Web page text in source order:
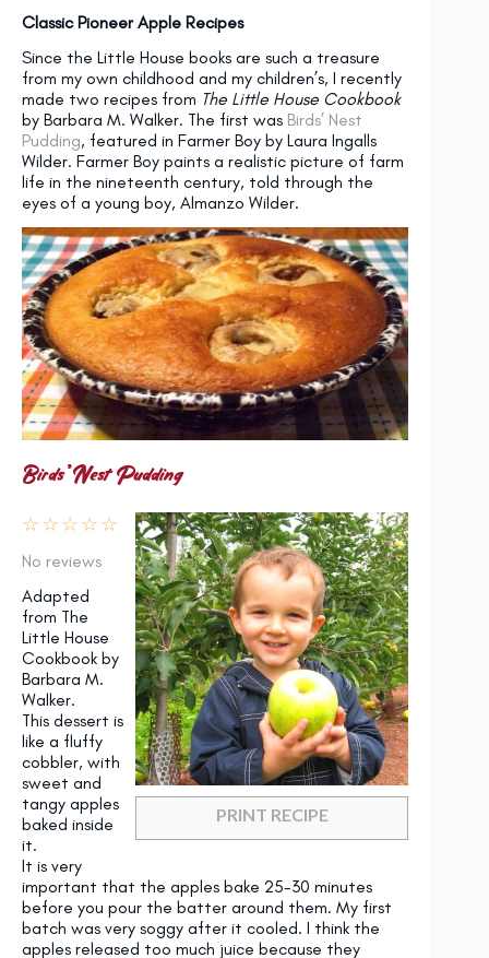
Classic Pioneer Apple Recipes
Since the Little House books are such a treasure
from my own childhood and my children’s, I recently
made two recipes from The Little House Cookbook
by Barbara M. Walker. The first was Birds’ Nest
Pudding, featured in Farmer Boy by Laura Ingalls
Wilder. Farmer Boy paints a realistic picture of farm
life in the nineteenth century, told through the
eyes of a young boy, Almanzo Wilder.
Birds’ Nest Pudding
PRINT RECIPE
☆
☆
☆
☆
☆
No reviews
Adapted
from The
Little House
Cookbook by
Barbara M.
Walker.
This dessert is
like a fluffy
cobbler, with
sweet and
tangy apples
baked inside
it.
It is very
important that the apples bake 25-30 minutes
before you pour the batter around them. My first
batch was very soggy after it cooled. I think the
apples released too much juice because they